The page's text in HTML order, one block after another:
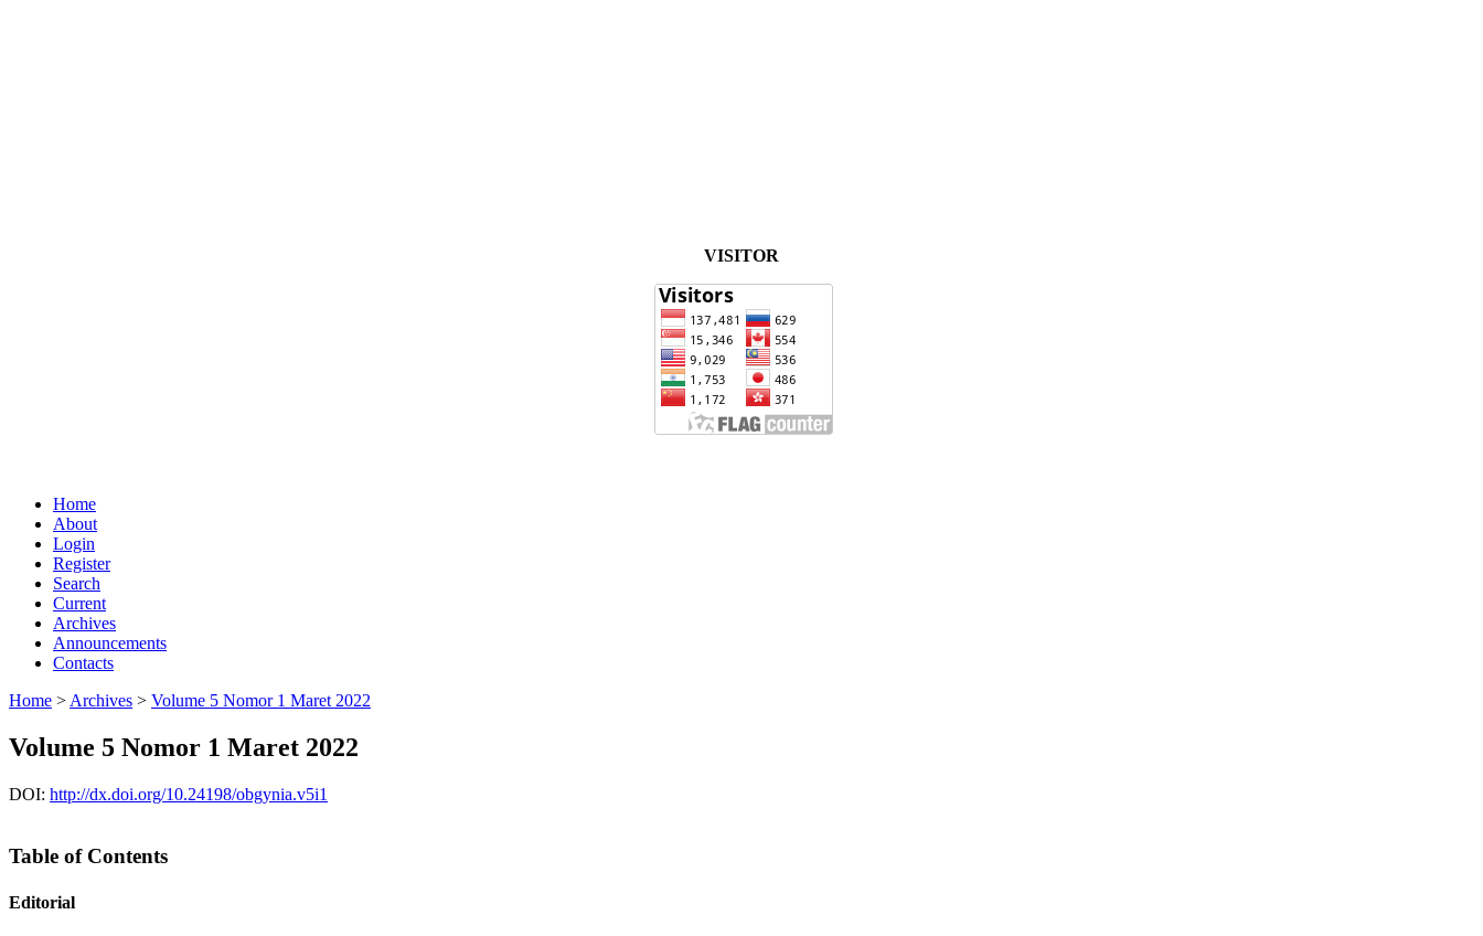
VISITOR
Home
About
Login
Register
Search
Current
Archives
Announcements
Contacts
Home > Archives > Volume 5 Nomor 1 Maret 2022
Volume 5 Nomor 1 Maret 2022
DOI: http://dx.doi.org/10.24198/obgynia.v5i1
Table of Contents
Editorial